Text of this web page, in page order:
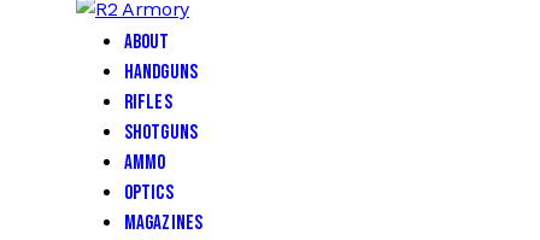
About
Handguns
Rifles
Shotguns
Ammo
Optics
Magazines